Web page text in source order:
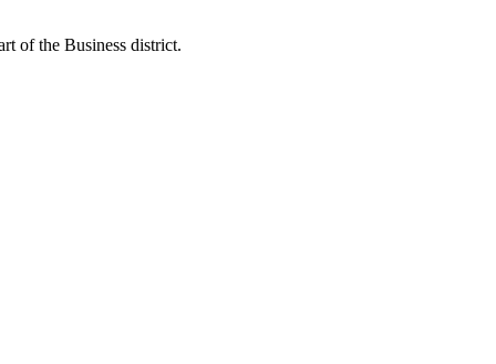
of the Business district.